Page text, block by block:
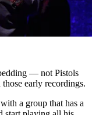
— not Pistols
early recordings.
a group that has a